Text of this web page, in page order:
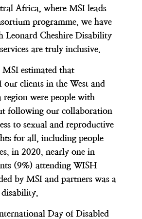
Africa, where MSI leads
programme, we have
Leonard Cheshire Disability
are truly inclusive.
estimated that
clients in the West and
were people with
following our collaboration
to sexual and reproductive
for all, including people
in 2020, nearly one in
(9%) attending WISH
by MSI and partners was a
Day of Disabled